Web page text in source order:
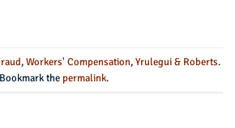
,Workers' Compensation,Yrulegui & Roberts.
Bookmark the permalink.